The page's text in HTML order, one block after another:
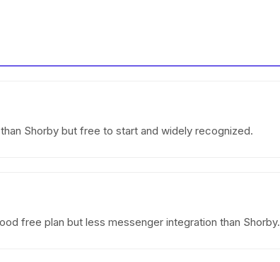
Shorby but free to start and widely recognized.
free plan but less messenger integration than Shorby.